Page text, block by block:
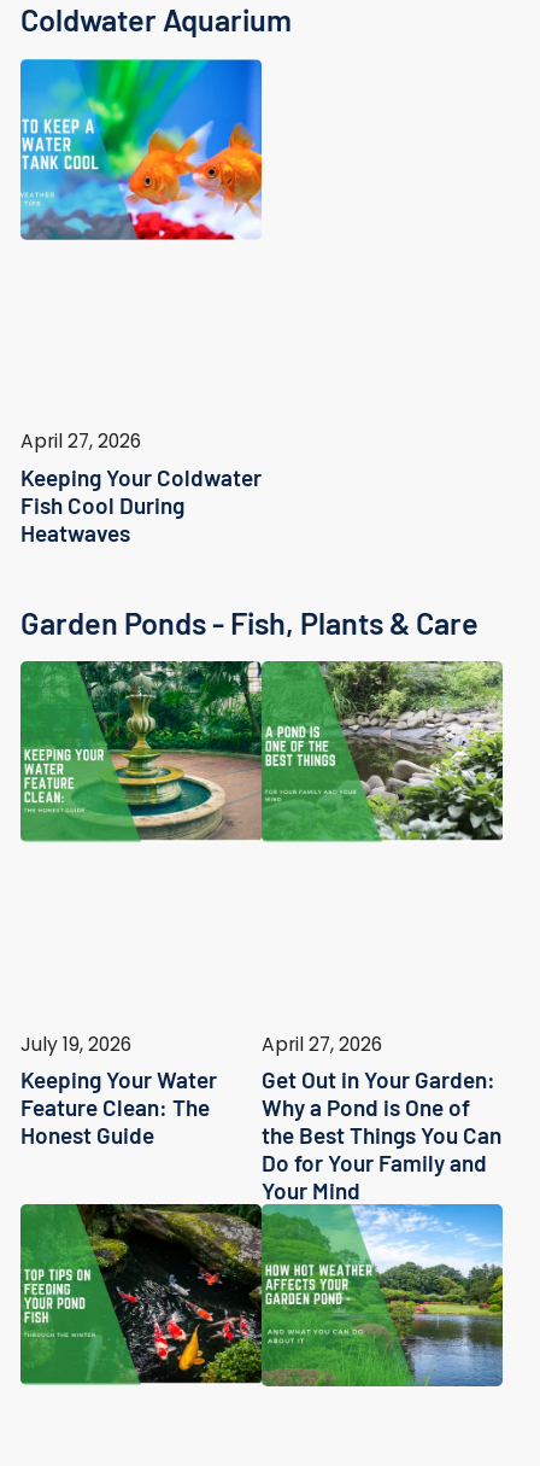
Coldwater Aquarium
April 27, 2026
Keeping Your Coldwater
Fish Cool During
Heatwaves
Garden Ponds - Fish, Plants & Care
July 19, 2026
Keeping Your Water
Feature Clean: The
Honest Guide
April 27, 2026
Get Out in Your Garden:
Why a Pond is One of
the Best Things You Can
Do for Your Family and
Your Mind